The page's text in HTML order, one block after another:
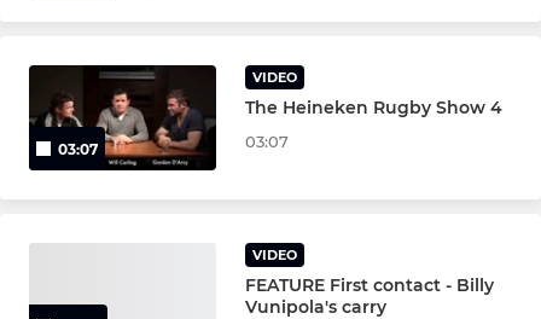
03:07
VIDEO
The Heineken Rugby Show 4
03:07
VIDEO
FEATURE First contact - Billy
Vunipola's carry